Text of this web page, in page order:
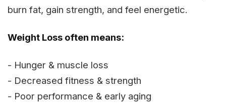
burn fat, gain strength, and feel energetic.
Weight Loss often means:
- Hunger & muscle loss
- Decreased fitness & strength
- Poor performance & early aging